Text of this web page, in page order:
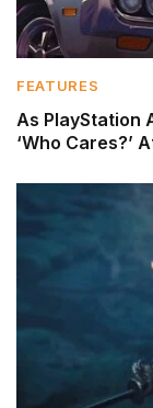
FEATURES
As PlayStation
‘Who Cares?’